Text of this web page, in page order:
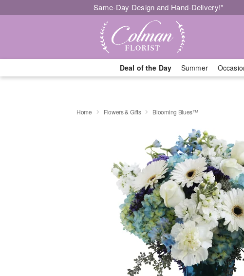
Same-Day Design and Hand-Delivery!*
Deal of the Day Summer
Home Flowers & Gifts Blooming Blues™